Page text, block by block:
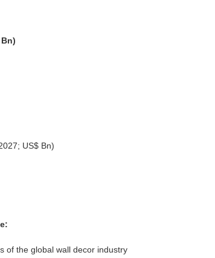
US$ Bn)
the global wall decor industry